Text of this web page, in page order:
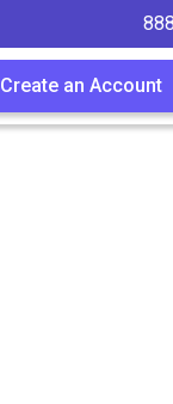
Create an Account